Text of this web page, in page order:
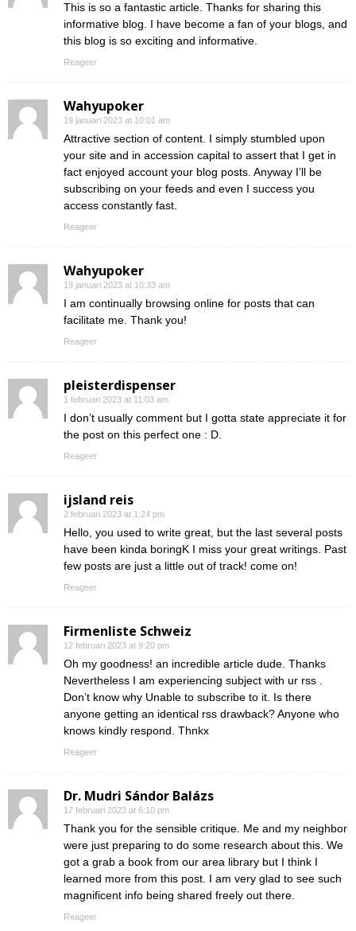
This is so a fantastic article. Thanks for sharing this
informative blog. I have become a fan of your blogs, and
this blog is so exciting and informative.
Reageer
Wahyupoker
19 januari 2023 at 10:01 am
Attractive section of content. I simply stumbled upon
your site and in accession capital to assert that I get in
fact enjoyed account your blog posts. Anyway I’ll be
subscribing on your feeds and even I success you
access constantly fast.
Reageer
Wahyupoker
19 januari 2023 at 10:33 am
I am continually browsing online for posts that can
facilitate me. Thank you!
Reageer
pleisterdispenser
1 februari 2023 at 11:03 am
I don’t usually comment but I gotta state appreciate it for
the post on this perfect one : D.
Reageer
ijsland reis
2 februari 2023 at 1:24 pm
Hello, you used to write great, but the last several posts
have been kinda boringK I miss your great writings. Past
few posts are just a little out of track! come on!
Reageer
Firmenliste Schweiz
12 februari 2023 at 9:20 pm
Oh my goodness! an incredible article dude. Thanks
Nevertheless I am experiencing subject with ur rss .
Don’t know why Unable to subscribe to it. Is there
anyone getting an identical rss drawback? Anyone who
knows kindly respond. Thnkx
Reageer
Dr. Mudri Sándor Balázs
17 februari 2023 at 6:10 pm
Thank you for the sensible critique. Me and my neighbor
were just preparing to do some research about this. We
got a grab a book from our area library but I think I
learned more from this post. I am very glad to see such
magnificent info being shared freely out there.
Reageer